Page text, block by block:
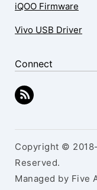
iQOO Firmware
Vivo USB Driver
Connect
Copyright ©
Reserved.
Managed by Five